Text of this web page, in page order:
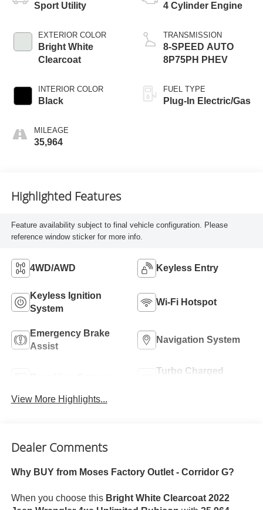
Sport Utility
EXTERIOR COLOR
Bright White
Clearcoat
INTERIOR COLOR
Black
MILEAGE
35,964
4 Cylinder Engine
TRANSMISSION
8-SPEED AUTO
8P75PH PHEV
FUEL TYPE
Plug-In Electric/Gas
Highlighted Features
Feature availability subject to final vehicle configuration. Please
reference window sticker for more info.
4WD/AWD Keyless Entry
Keyless Ignition
System
Wi-Fi Hotspot
Emergency Brake
Assist
Navigation System
Turbo Charged
View More Highlights...
Dealer Comments
Why BUY from Moses Factory Outlet - Corridor G?
When you choose this Bright White Clearcoat 2022